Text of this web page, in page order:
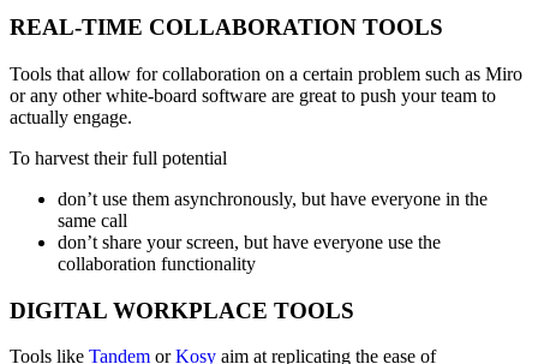
REAL-TIME COLLABORATION TOOLS
Tools that allow for collaboration on a certain problem such as Miro
or any other white-board software are great to push your team to
actually engage.
To harvest their full potential
don’t use them asynchronously, but have everyone in the
same call
don’t share your screen, but have everyone use the
collaboration functionality
DIGITAL WORKPLACE TOOLS
Tools like Tandem orKosy aim at replicating the ease of